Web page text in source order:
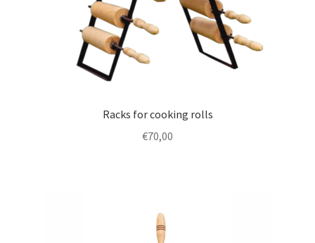
Racks for cooking rolls
€70,00